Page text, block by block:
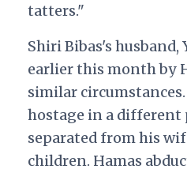
tatters."
Shiri Bibas's husband,
earlier this month by
similar circumstances.
hostage in a different
separated from his
children. Hamas